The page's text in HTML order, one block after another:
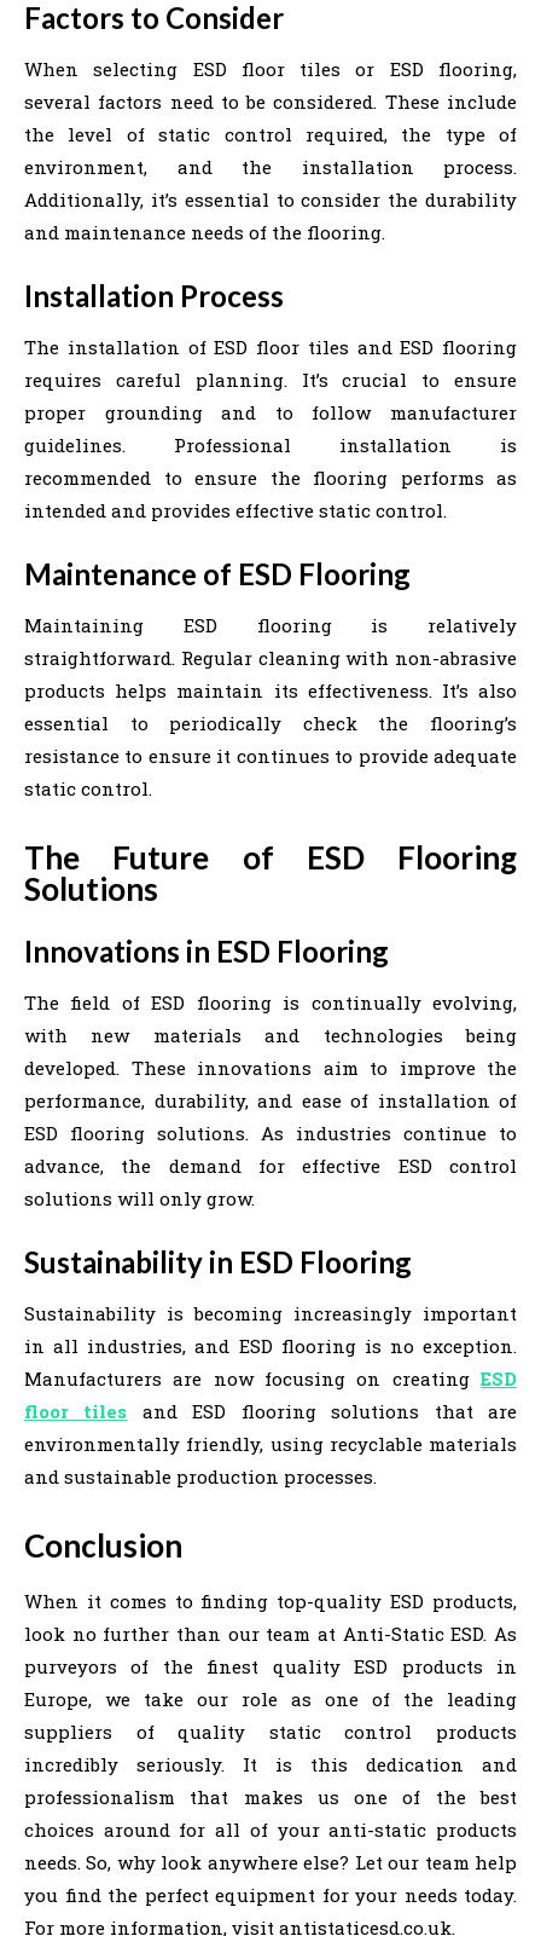
Factors to Consider
When selecting ESD floor tiles or ESD flooring,
several factors need to be considered. These include
the level of static control required, the type of
environment, and the installation process.
Additionally, it’s essential to consider the durability
and maintenance needs of the flooring.
Installation Process
The installation of ESD floor tiles and ESD flooring
requires careful planning. It’s crucial to ensure
proper grounding and to follow manufacturer
guidelines. Professional installation is
recommended to ensure the flooring performs as
intended and provides effective static control.
Maintenance of ESD Flooring
Maintaining ESD flooring is relatively
straightforward. Regular cleaning with non-abrasive
products helps maintain its effectiveness. It’s also
essential to periodically check the flooring’s
resistance to ensure it continues to provide adequate
static control.
The Future of ESD Flooring
Solutions
Innovations in ESD Flooring
The field of ESD flooring is continually evolving,
with new materials and technologies being
developed. These innovations aim to improve the
performance, durability, and ease of installation of
ESD flooring solutions. As industries continue to
advance, the demand for effective ESD control
solutions will only grow.
Sustainability in ESD Flooring
Sustainability is becoming increasingly important
in all industries, and ESD flooring is no exception.
Manufacturers are now focusing on creatingESD
floor tiles and ESD flooring solutions that are
environmentally friendly, using recyclable materials
and sustainable production processes.
Conclusion
When it comes to finding top-quality ESD products,
look no further than our team at Anti-Static ESD. As
purveyors of the finest quality ESD products in
Europe, we take our role as one of the leading
suppliers of quality static control products
incredibly seriously. It is this dedication and
professionalism that makes us one of the best
choices around for all of your anti-static products
needs. So, why look anywhere else? Let our team help
you find the perfect equipment for your needs today.
For more information, visit antistaticesd.co.uk.